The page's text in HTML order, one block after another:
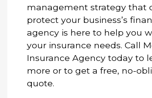
management strategy that
protect your business’s
agency is here to help you
your insurance needs. Call
Insurance Agency today to
more or to get a free, no-
quote.